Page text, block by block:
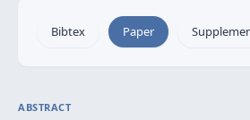
Bibtex Paper
ABSTRACT